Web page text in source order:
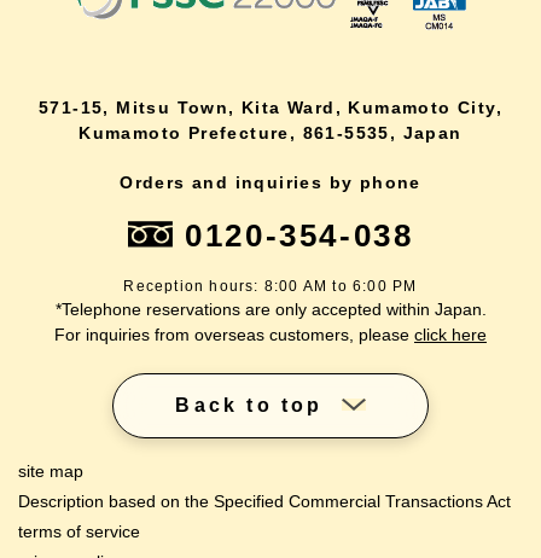
571-15, Mitsu Town, Kita Ward, Kumamoto City,
Kumamoto Prefecture, 861-5535, Japan
Orders and inquiries by phone
0120-354-038
Reception hours: 8:00 AM to 6:00 PM
*Telephone reservations are only accepted within Japan.
For inquiries from overseas customers, please click here
Back to top
site map
Description based on the Specified Commercial Transactions Act
terms of service
lang